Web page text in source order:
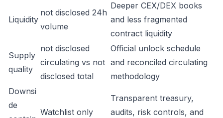
Liquidity
not disclosed 24h
volume
Deeper CEX/DEX books
and less fragmented
contract liquidity
Supply
quality
not disclosed
circulating vs not
disclosed total
Official unlock schedule
and reconciled circulating
methodology
Downsi
de
Watchlist only
Transparent treasury,
audits, risk controls, and